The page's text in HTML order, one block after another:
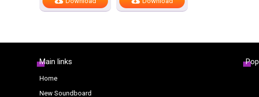
Main links
Home
New Soundboard